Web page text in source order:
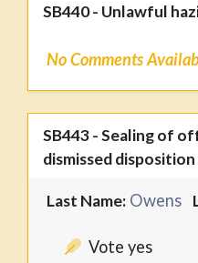
SB440 - Unlawful
No Comments
SB443 - Sealing of
dismissed
Last Name: Owens
Vote yes